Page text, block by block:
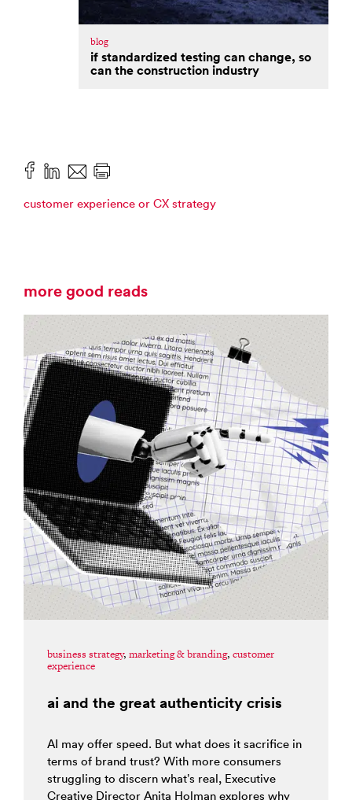
blog
if standardized testing can change, so
can the construction industry
customer experience or CX strategy
more good reads
business strategy, marketing & branding, customer
experience
ai and the great authenticity crisis
AI may offer speed. But what does it sacrifice in
terms of brand trust? With more consumers
struggling to discern what’s real, Executive
Creative Director Anita Holman explores why